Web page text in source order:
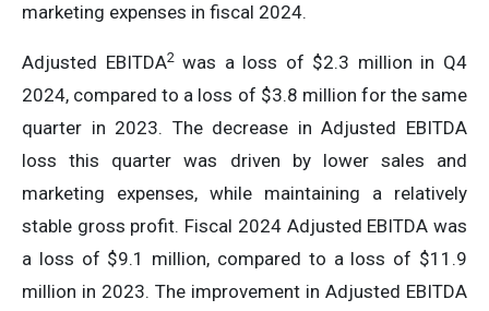
marketing expenses in fiscal 2024.
Adjusted EBITDA2was a loss of $2.3 million in Q4
2024, compared to a loss of $3.8 million for the same
quarter in 2023. The decrease in Adjusted EBITDA
loss this quarter was driven by lower sales and
marketing expenses, while maintaining a relatively
stable gross profit. Fiscal 2024 Adjusted EBITDA was
a loss of $9.1 million, compared to a loss of $11.9
million in 2023. The improvement in Adjusted EBITDA